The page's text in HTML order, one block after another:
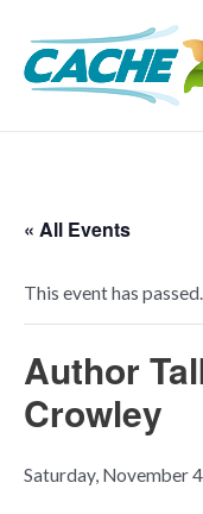
content
« All Events
This event has passed.
Author
Crowley
Saturday, November